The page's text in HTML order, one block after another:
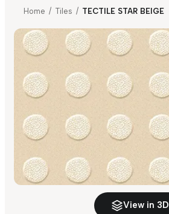
Home / Tiles / TECTILE STAR BEIGE
View in 3D